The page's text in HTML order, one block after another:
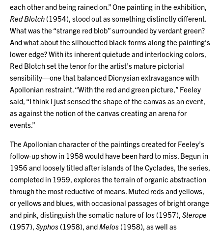
each other and being rained on.” One painting in the exhibition,
Red Blotch (1954), stood out as something distinctly different.
What was the “strange red blob” surrounded by verdant green?
And what about the silhouetted black forms along the painting’s
lower edge? With its inherent quietude and interlocking colors,
Red Blotch set the tenor for the artist’s mature pictorial
sensibility—one that balanced Dionysian extravagance with
Apollonian restraint. “With the red and green picture,” Feeley
said, “I think I just sensed the shape of the canvas as an event,
as against the notion of the canvas creating an arena for
events.”
The Apollonian character of the paintings created for Feeley’s
follow-up show in 1958 would have been hard to miss. Begun in
1956 and loosely titled after islands of the Cyclades, the series,
completed in 1959, explores the terrain of organic abstraction
through the most reductive of means. Muted reds and yellows,
or yellows and blues, with occasional passages of bright orange
and pink, distinguish the somatic nature of Ios (1957), Sterope
(1957), Syphos (1958), and Melos (1958), as well as